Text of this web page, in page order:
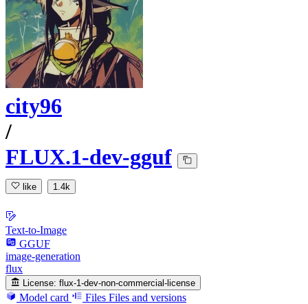
city96
/
FLUX.1-dev-gguf
like 1.4k
Text-to-Image
GGUF
image-generation
flux
License: flux-1-dev-non-commercial-license
Model card Files Files and versions